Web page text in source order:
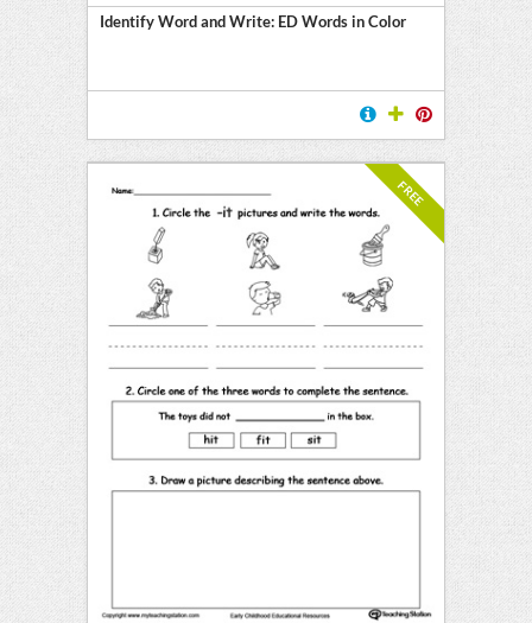
Identify Word and Write: ED Words in Color
FREE